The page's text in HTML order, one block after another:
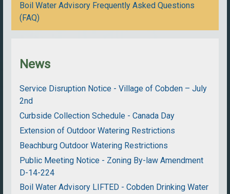
Boil Water Advisory Frequently Asked Questions
(FAQ)
News
Service Disruption Notice - Village of Cobden – July
2nd
Curbside Collection Schedule - Canada Day
Extension of Outdoor Watering Restrictions
Beachburg Outdoor Watering Restrictions
Public Meeting Notice - Zoning By-law Amendment
D-14-224
Boil Water Advisory LIFTED - Cobden Drinking Water